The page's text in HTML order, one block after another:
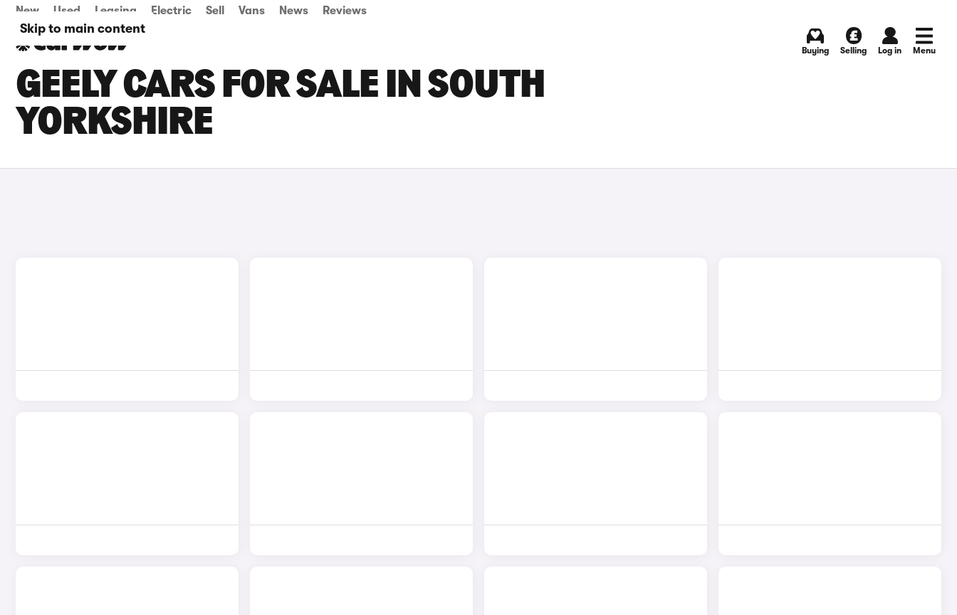
Skip to main content
New Used Leasing Electric Sell Vans News Reviews
Buying Selling Log in Menu
GEELY CARS FOR SALE IN SOUTH
YORKSHIRE